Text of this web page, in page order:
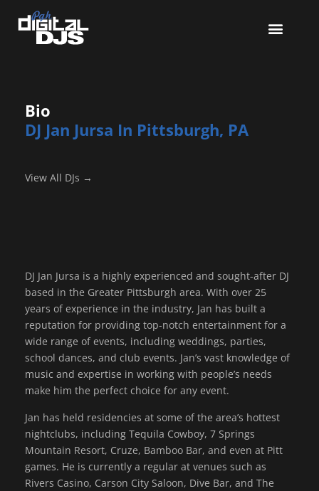
Bio
DJ Jan Jursa In Pittsburgh, PA
View All DJs →
DJ Jan Jursa is a highly experienced and sought-after DJ
based in the Greater Pittsburgh area. With over 25
years of experience in the industry, Jan has built a
reputation for providing top-notch entertainment for a
wide range of events, including weddings, parties,
school dances, and club events. Jan’s vast knowledge of
music and expertise in working with people’s needs
make him the perfect choice for any event.
Jan has held residencies at some of the area’s hottest
nightclubs, including Tequila Cowboy, 7 Springs
Mountain Resort, Cruze, Bamboo Bar, and even at Pitt
games. He is currently a regular at venues such as
Rivers Casino, Carson City Saloon, Dive Bar, and The